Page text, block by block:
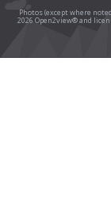
Photos (except where
2026 Open2view® and